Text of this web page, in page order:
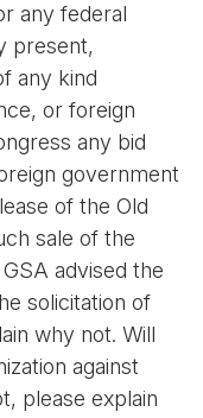
any federal
present,
any kind
or foreign
any bid
government
of the Old
sale of the
advised the
solicitation of
why not. Will
against
please explain